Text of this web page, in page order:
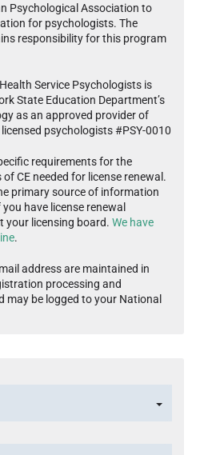
Psychological Association to
for psychologists. The
responsibility for this program
Service Psychologists is
State Education Department’s
as an approved provider of
psychologists #PSY-0010
requirements for the
CE needed for license renewal.
primary source of information
have license renewal
your licensing board. We have
.
address are maintained in
processing and
may be logged to your National